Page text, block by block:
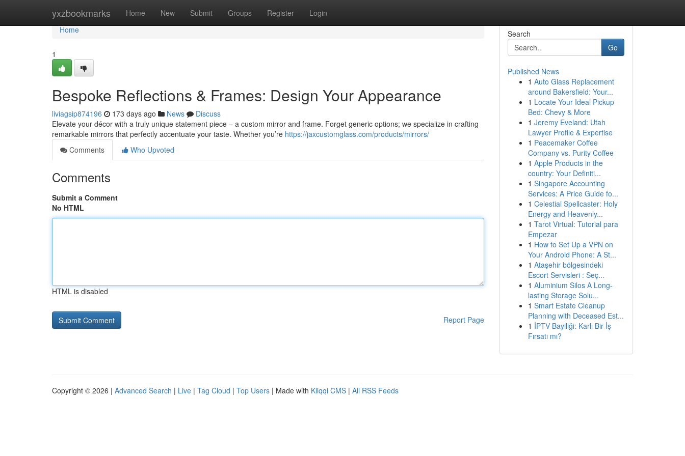
yxzbookmarks Home New Submit Groups Register Login
Home
Home
1
Bespoke Reflections & Frames: Design Your Appearance
liviagsip874196 173 days ago News
Discuss
Elevate your décor with a truly unique statement piece – a custom mirror and frame. Forget generic options; we specialize in crafting
remarkable mirrors that perfectly accentuate your taste. Whether you’re https://jaxcustomglass.com/products/mirrors/
Comments
Who Upvoted
Comments
Submit a Comment
No HTML
HTML is disabled
Report Page
Search
Go
Published News
1 Auto Glass Replacement
around Bakersfield: Your...
1 Locate Your Ideal Pickup
Bed: Chevy & More
1 Jeremy Eveland: Utah
Lawyer Profile & Expertise
1 Peacemaker Coffee
Company vs. Purity Coffee
1 Apple Products in the
country: Your Definiti...
1 Singapore Accounting
Services: A Price Guide fo...
1 Celestial Spellcaster: Holy
Energy and Heavenly...
1 Tarot Virtual: Tutorial para
Empezar
1 How to Set Up a VPN on
Your Android Phone: A St...
1 Ataşehir bölgesindeki
Escort Servisleri : Seç...
1 Aluminium Silos A Long-
lasting Storage Solu...
1 Smart Estate Cleanup
Planning with Deceased Est...
1 İPTV Bayiliği: Karlı Bir İş
Fırsatı mı?
Copyright © 2026 | Advanced Search | Live | Tag Cloud | Top Users | Made with Kliqqi CMS | All RSS Feeds